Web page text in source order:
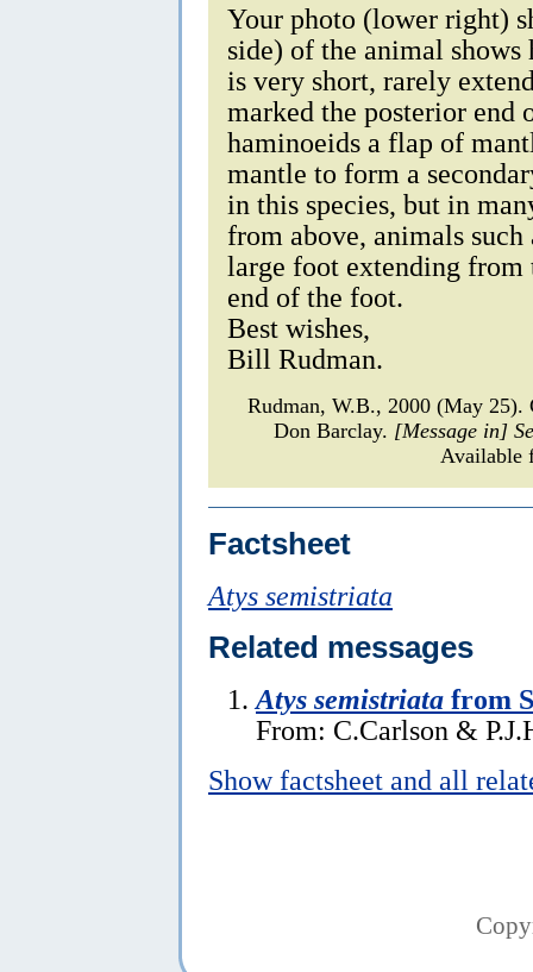
Your photo (lower right)
side) of the animal
is very short, rarely
marked the posterior end
haminoeids a flap of
mantle to form a
in this species, but in
from above, animals such
large foot extending from
end of the foot.
Best wishes,
Bill Rudman.
Rudman, W.B., 2000 (May 25).
Don Barclay. [Message in]
Available
Factsheet
Atys semistriata
Related messages
Atys semistriata from
From: C.Carlson &
Show factsheet and all